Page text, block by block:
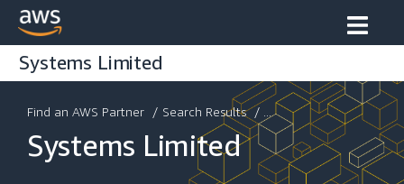
Systems Limited
Find an AWS Partner / Search Results / ...
Systems Limited